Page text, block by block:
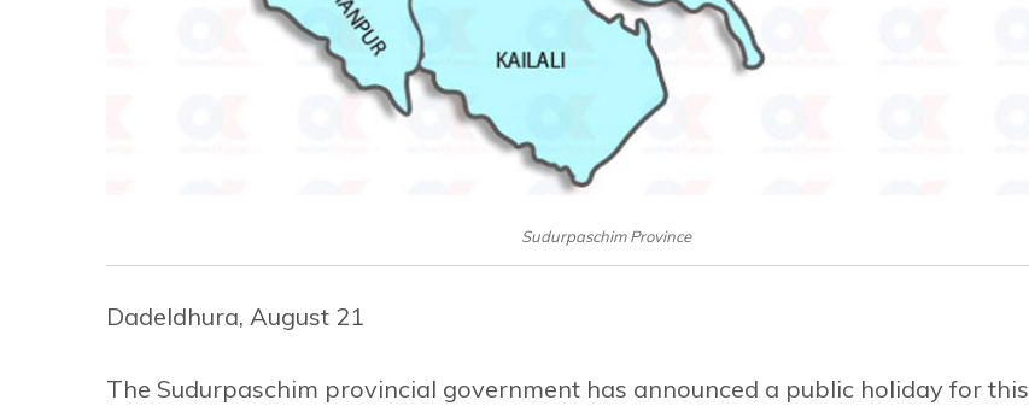
Sudurpaschim Province
Dadeldhura, August 21
The Sudurpaschim provincial government has announced a public holiday for this